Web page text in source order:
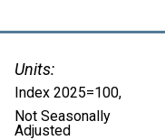
Units:
Index 2025=100,
Not Seasonally
Adjusted